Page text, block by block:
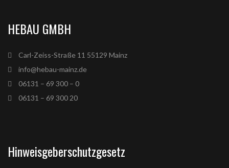
HEBAU GMBH
Carl-Zeiss-Straße 11 55129 Mainz
info@hebau-mainz.de
06131 – 69 300 – 0
06131 – 69 300 20
Hinweisgeberschutzgesetz